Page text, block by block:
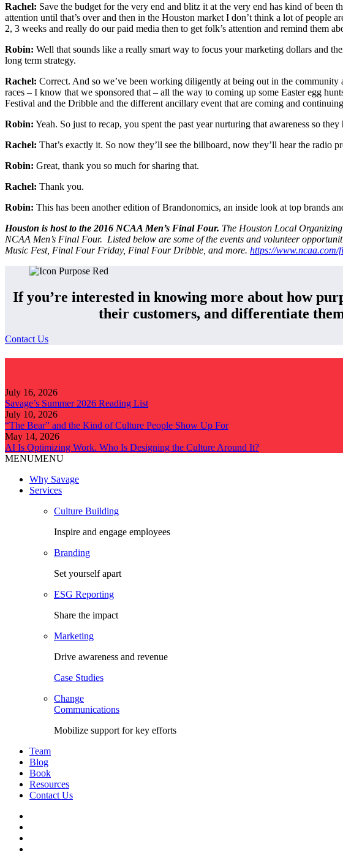
Rachel: Save the budget for the very end and blitz it at the very end has kind of been
attention until that’s over and then in the Houston market I don’t think a lot of people
2, 3 weeks and really do our paid media then to get folk’s attention and remind them
Robin: Well that sounds like a really smart way to focus your marketing dollars and
long term strategy.
Rachel: Correct. And so we’ve been working diligently at being out in the community
races – I know that we sponsored that – all the way to coming up some Easter egg
Festival and the Dribble and the different ancillary event that are coming and
Robin: Yeah. So just to recap, you spent the past year nurturing that awareness so
Rachel: That’s exactly it. So now they’ll see the billboard, now they’ll hear the radio
Robin: Great, thank you so much for sharing that.
Rachel: Thank you.
Robin: This has been another edition of Brandonomics, an inside look at top brands
Houston is host to the 2016 NCAA Men’s Final Four. The Houston Local
NCAA Men’s Final Four. Listed below are some of the events and volunteer
Music Fest, Final Four Friday, Final Four Dribble, and more. https://www.ncaa.com/
If you’re interested in knowing more about how
their customers, and differentiate
Contact Us
July 16, 2026
Savage’s Summer 2026 Reading List
July 10, 2026
“The Bear” and the Kind of Culture People Show Up For
May 14, 2026
AI Is Optimizing Work. Who Is Designing the Culture Around It?
MENUMENU
Why Savage
Services
Culture Building
Inspire and engage employees
Branding
Set yourself apart
ESG Reporting
Share the impact
Marketing
Drive awareness and revenue
Case Studies
Change
Communications
Mobilize support for key efforts
Team
Blog
Book
Resources
Contact Us